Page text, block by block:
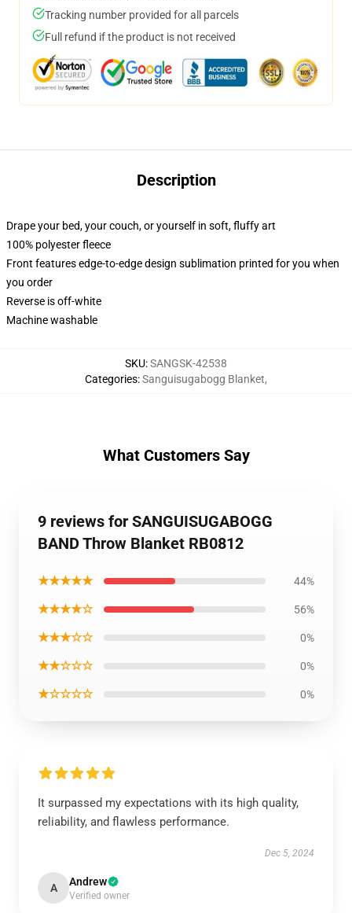
Tracking number provided for all parcels
Full refund if the product is not received
Description
Drape your bed, your couch, or yourself in soft, fluffy art
100% polyester fleece
Front features edge-to-edge design sublimation printed for you when
you order
Reverse is off-white
Machine washable
SKU:SANGSK-42538
Categories:Sanguisugabogg Blanket,
What Customers Say
9 reviews for SANGUISUGABOGG
BAND Throw Blanket RB0812
★★★★★ 44%
★★★★☆ 56%
★★★☆☆ 0%
★★☆☆☆ 0%
★☆☆☆☆ 0%
It surpassed my expectations with its high quality,
reliability, and flawless performance.
Dec 5, 2024
A Andrew
Verified owner